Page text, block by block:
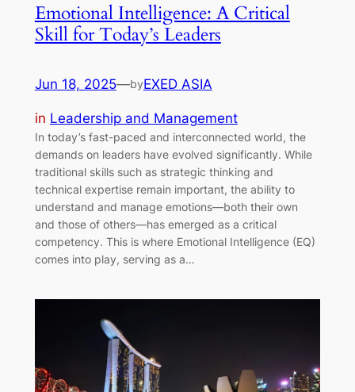
Emotional Intelligence: A Critical
Skill for Today’s Leaders
Jun 18, 2025—byEXED ASIA
in Leadership and Management
In today’s fast-paced and interconnected world, the
demands on leaders have evolved significantly. While
traditional skills such as strategic thinking and
technical expertise remain important, the ability to
understand and manage emotions—both their own
and those of others—has emerged as a critical
competency. This is where Emotional Intelligence (EQ)
comes into play, serving as a…